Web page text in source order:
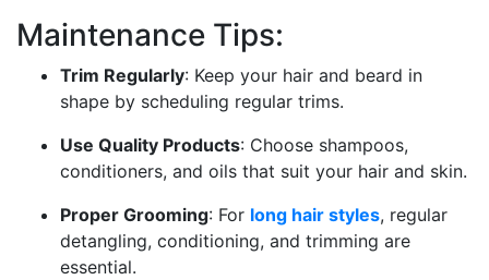
Maintenance Tips:
Trim Regularly: Keep your hair and beard in
shape by scheduling regular trims.
Use Quality Products: Choose shampoos,
conditioners, and oils that suit your hair and skin.
Proper Grooming: For long hair styles, regular
detangling, conditioning, and trimming are
essential.